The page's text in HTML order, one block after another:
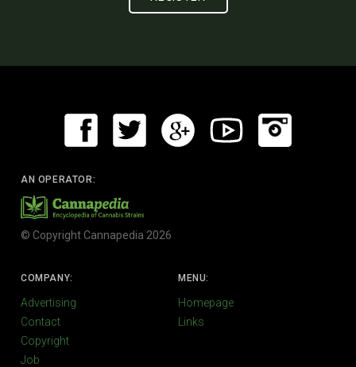
AN OPERATOR:
© Copyright Cannapedia 2026
COMPANY:
Advertising
Contact
Copyright
Job
MENU:
Homepage
Links